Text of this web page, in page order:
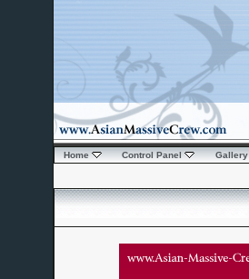
Home Control Panel Gallery